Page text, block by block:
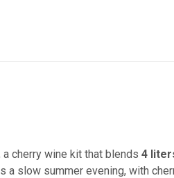
a cherry wine kit that blends4
a slow summer evening, with